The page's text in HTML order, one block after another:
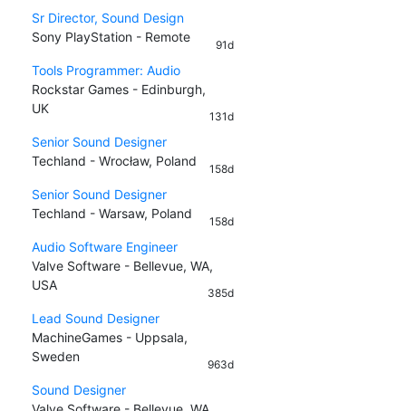
Sr Director, Sound Design
Sony PlayStation - Remote
91d
Tools Programmer: Audio
Rockstar Games - Edinburgh,
UK
131d
Senior Sound Designer
Techland - Wrocław, Poland
158d
Senior Sound Designer
Techland - Warsaw, Poland
158d
Audio Software Engineer
Valve Software - Bellevue, WA,
USA
385d
Lead Sound Designer
MachineGames - Uppsala,
Sweden
963d
Sound Designer